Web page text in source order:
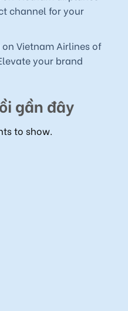
channel for your
Vietnam Airlines of
your brand
gần đây
to show.